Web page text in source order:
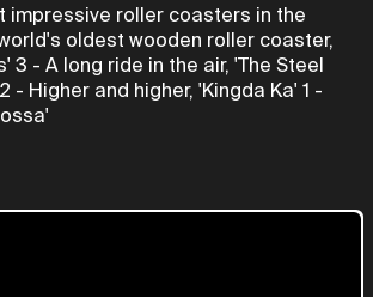
impressive roller coasters in the
oldest wooden roller coaster,
3 - A long ride in the air, 'The Steel
- Higher and higher, 'Kingda Ka' 1 -